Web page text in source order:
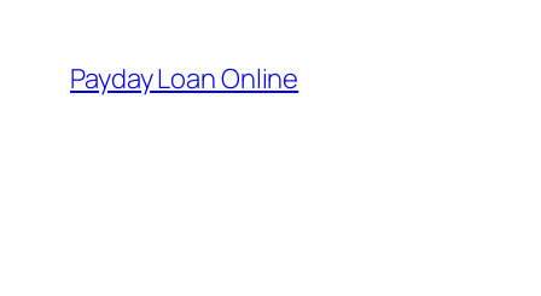
content
Payday Loan Online